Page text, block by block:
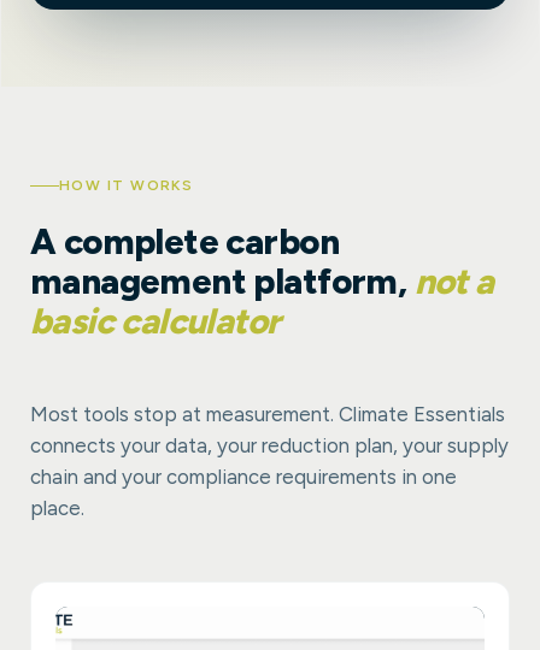
HOW IT WORKS
A complete carbon
management platform, not a
basic calculator
Most tools stop at measurement. Climate Essentials
connects your data, your reduction plan, your supply
chain and your compliance requirements in one
place.